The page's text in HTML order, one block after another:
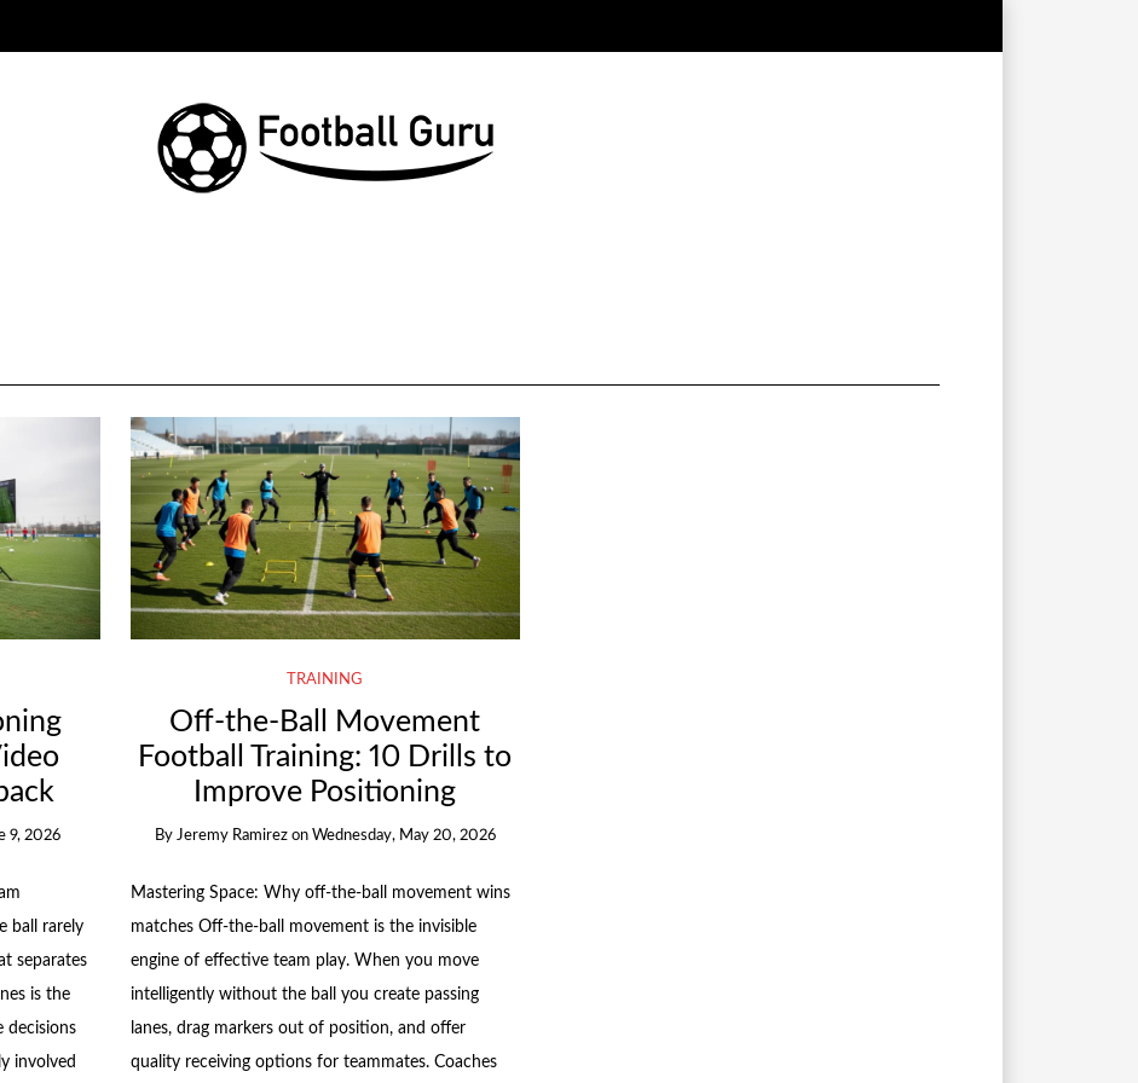
9, 2026
ball rarely
separates
is the
involved
TRAINING
Off-the-Ball Movement
Football Training: 10 Drills to
Improve Positioning
By Jeremy Ramirez on Wednesday, May 20, 2026
Mastering Space: Why off-the-ball movement wins
matches Off-the-ball movement is the invisible
engine of effective team play. When you move
intelligently without the ball you create passing
lanes, drag markers out of position, and offer
quality receiving options for teammates. Coaches